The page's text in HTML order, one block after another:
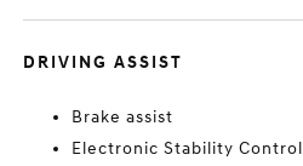
DRIVING ASSIST
Brake assist
Electronic Stability Control